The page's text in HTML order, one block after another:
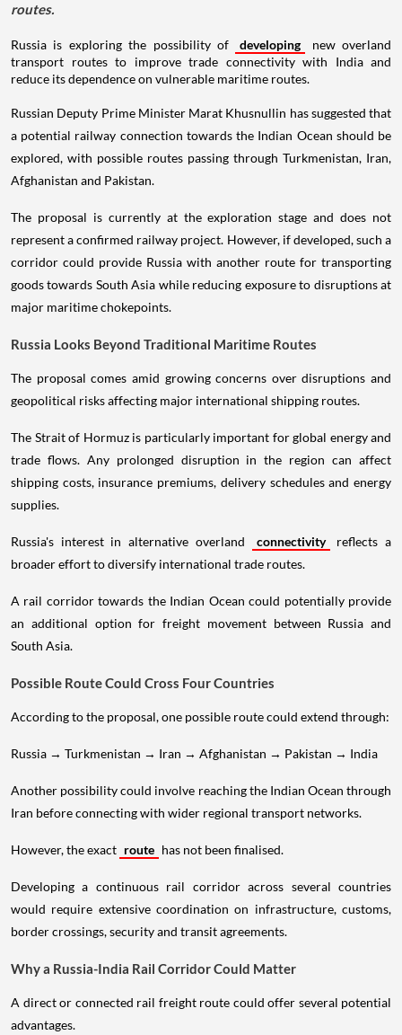
routes.
Russia is exploring the possibility of developing
new overland
transport routes to improve trade connectivity with India and
reduce its dependence on vulnerable maritime routes.
Russian Deputy Prime Minister Marat Khusnullin has suggested that
a potential railway connection towards the Indian Ocean should be
explored, with possible routes passing through Turkmenistan, Iran,
Afghanistan and Pakistan.
The proposal is currently at the exploration stage and does not
represent a confirmed railway project. However, if developed, such a
corridor could provide Russia with another route for transporting
goods towards South Asia while reducing exposure to disruptions at
major maritime chokepoints.
Russia Looks Beyond Traditional Maritime Routes
The proposal comes amid growing concerns over disruptions and
geopolitical risks affecting major international shipping routes.
The Strait of Hormuz is particularly important for global energy and
trade flows. Any prolonged disruption in the region can affect
shipping costs, insurance premiums, delivery schedules and energy
supplies.
Russia's interest in alternative overland connectivity
reflects a
broader effort to diversify international trade routes.
A rail corridor towards the Indian Ocean could potentially provide
an additional option for freight movement between Russia and
South Asia.
Possible Route Could Cross Four Countries
According to the proposal, one possible route could extend through:
Russia → Turkmenistan → Iran → Afghanistan → Pakistan → India
Another possibility could involve reaching the Indian Ocean through
Iran before connecting with wider regional transport networks.
However, the exact route has not been finalised.
Developing a continuous rail corridor across several countries
would require extensive coordination on infrastructure, customs,
border crossings, security and transit agreements.
Why a Russia-India Rail Corridor Could Matter
A direct or connected rail freight route could offer several potential
advantages.